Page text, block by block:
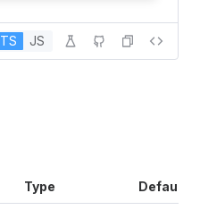
TS JS
Type Default